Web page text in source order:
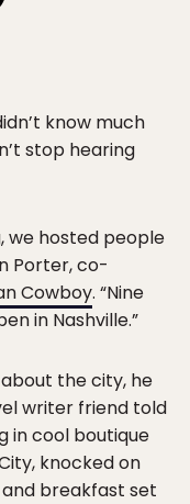
know much
stop hearing
we hosted people
Porter, co-
Cowboy. “Nine
in Nashville.”
the city, he
writer friend told
in cool boutique
knocked on
breakfast set